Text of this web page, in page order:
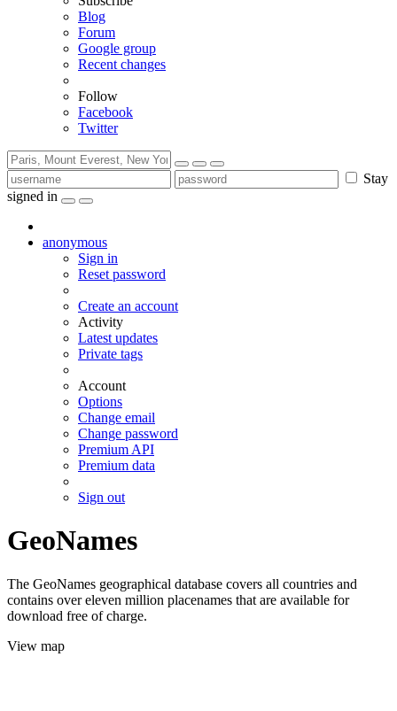
Blog
Forum
Google group
Recent changes
Follow
Facebook
Twitter
Stay
signed in
anonymous
Sign in
Reset password
Create an account
Activity
Latest updates
Private tags
Account
Options
Change email
Change password
Premium API
Premium data
Sign out
GeoNames
The GeoNames geographical database covers all countries and
contains over eleven million placenames that are available for
download free of charge.
View map